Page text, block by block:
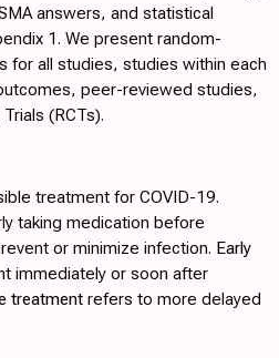
answers, and statistical
1. We present random-
for all studies, studies within each
peer-reviewed studies,
(RCTs).
treatment for COVID-19.
taking medication before
or minimize infection. Early
immediately or soon after
treatment refers to more delayed